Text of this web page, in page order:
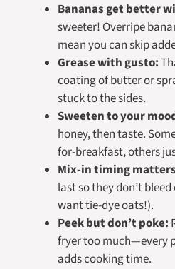
Bananas get better
sweeter! Overripe
mean you can skip
Grease with gusto:
coating of butter or
stuck to the sides.
Sweeten to your
honey, then taste.
for-breakfast, others
Mix-in timing
last so they don’t
want tie-dye oats!).
Peek but don’t poke:
fryer too much—every
adds cooking time.